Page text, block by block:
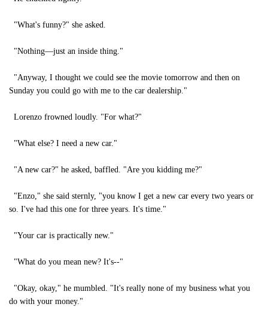
"What's funny?" she asked.
"Nothing—just an inside thing."
"Anyway, I thought we could see the movie tomorrow and then on
Sunday you could go with me to the car dealership."
Lorenzo frowned loudly. "For what?"
"What else? I need a new car."
"A new car?" he asked, baffled. "Are you kidding me?"
"Enzo," she said sternly, "you know I get a new car every two years or
so. I've had this one for three years. It's time."
"Your car is practically new."
"What do you mean new? It's--"
"Okay, okay," he mumbled. "It's really none of my business what you
do with your money."